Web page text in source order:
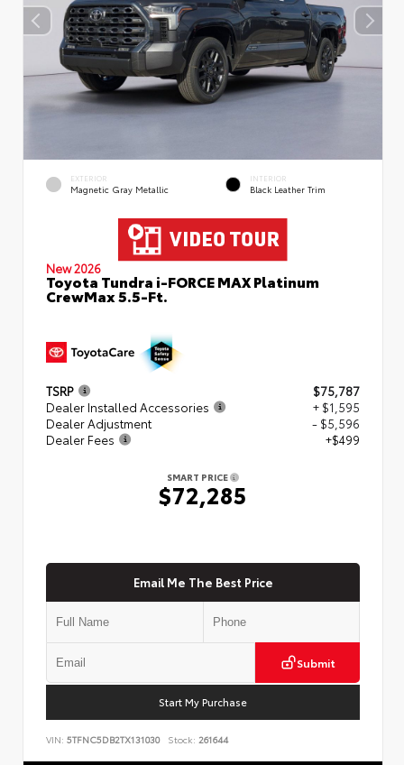
EXTERIOR
Magnetic Gray Metallic
INTERIOR
Black Leather Trim
New 2026
Toyota Tundra i-FORCE MAX Platinum
CrewMax 5.5-Ft.
TSRP
$75,787
Dealer Installed Accessories
+ $1,595
Dealer Adjustment
- $5,596
Dealer Fees
+$499
SMART PRICE
$72,285
Email Me The Best Price
Submit
Start My Purchase
VIN: 5TFNC5DB2TX131030 Stock: 261644